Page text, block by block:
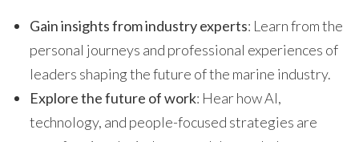
Gain insights from industry experts: Learn from the
personal journeys and professional experiences of
leaders shaping the future of the marine industry.
Explore the future of work: Hear how AI,
technology, and people-focused strategies are